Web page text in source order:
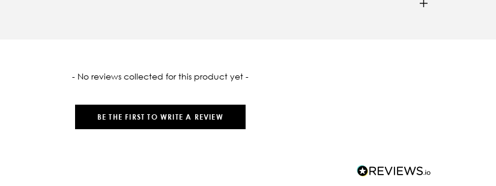
- No reviews collected for this product yet -
BE THE FIRST TO WRITE A REVIEW